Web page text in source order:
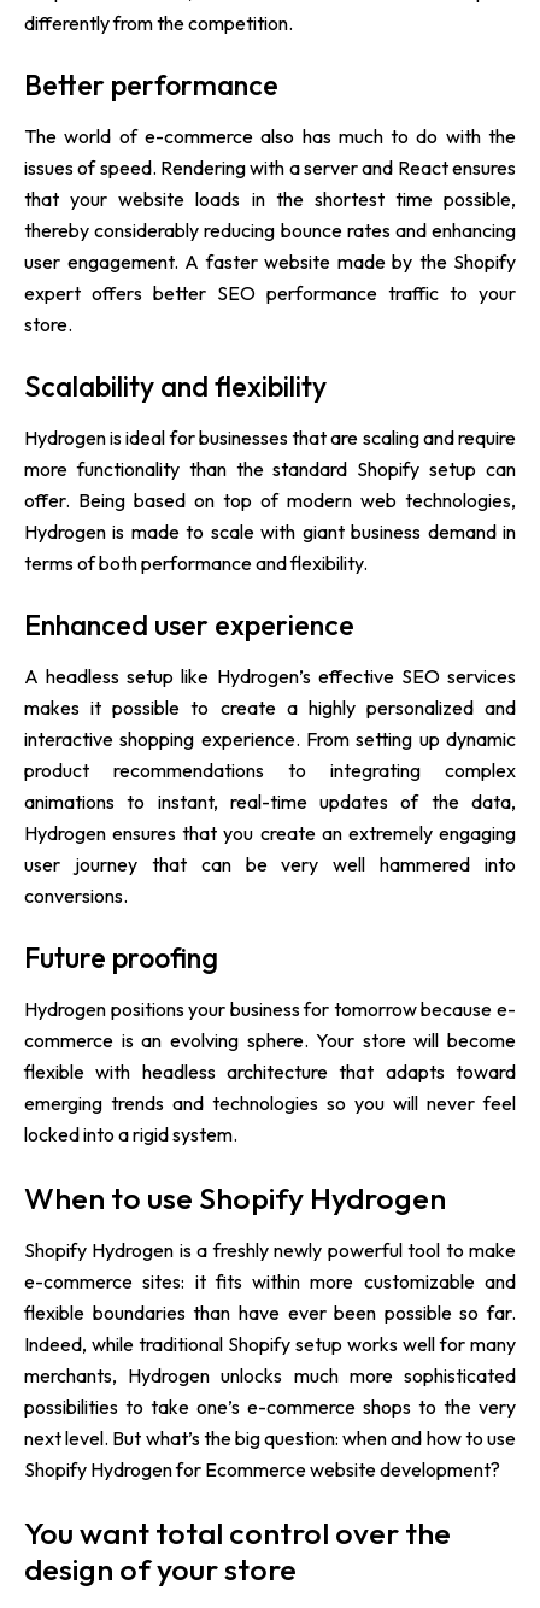
differently from the competition.
Better performance
The world of e-commerce also has much to do with the
issues of speed. Rendering with a server and React ensures
that your website loads in the shortest time possible,
thereby considerably reducing bounce rates and enhancing
user engagement. A faster website made by the Shopify
expert offers better SEO performance traffic to your
store.
Scalability and flexibility
Hydrogen is ideal for businesses that are scaling and require
more functionality than the standard Shopify setup can
offer. Being based on top of modern web technologies,
Hydrogen is made to scale with giant business demand in
terms of both performance and flexibility.
Enhanced user experience
A headless setup like Hydrogen’s effective SEO services
makes it possible to create a highly personalized and
interactive shopping experience. From setting up dynamic
product recommendations to integrating complex
animations to instant, real-time updates of the data,
Hydrogen ensures that you create an extremely engaging
user journey that can be very well hammered into
conversions.
Future proofing
Hydrogen positions your business for tomorrow because e-
commerce is an evolving sphere. Your store will become
flexible with headless architecture that adapts toward
emerging trends and technologies so you will never feel
locked into a rigid system.
When to use Shopify Hydrogen
Shopify Hydrogen is a freshly newly powerful tool to make
e-commerce sites: it fits within more customizable and
flexible boundaries than have ever been possible so far.
Indeed, while traditional Shopify setup works well for many
merchants, Hydrogen unlocks much more sophisticated
possibilities to take one’s e-commerce shops to the very
next level. But what’s the big question: when and how to use
Shopify Hydrogen for Ecommerce website development?
You want total control over the
design of your store